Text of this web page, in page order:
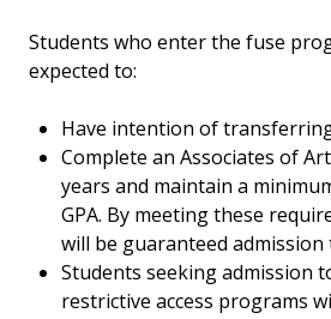
Students who enter the fuse
expected to:
Have intention of
Complete an Associates of
years and maintain a
GPA. By meeting these
will be guaranteed admission
Students seeking admission
restrictive access programs